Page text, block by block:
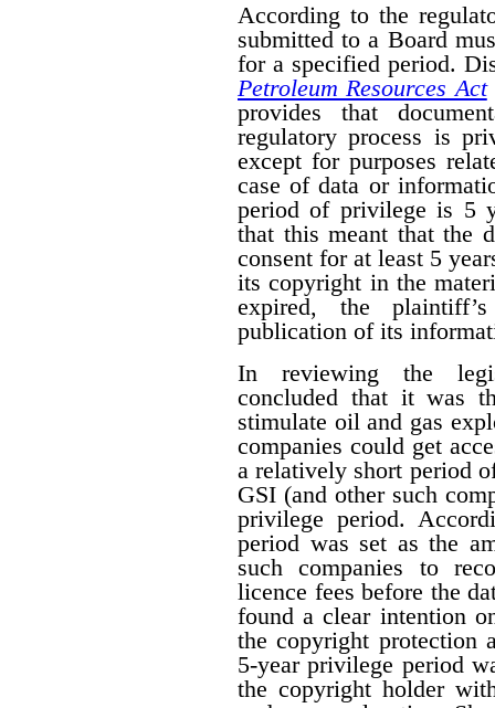
According to the
submitted to a Board
for a specified period.
Petroleum Resources Act
provides that
regulatory process is
except for purposes
case of data or
period of privilege is 5
that this meant that the
consent for at least 5
its copyright in the
expired, the
publication of its
In reviewing the
concluded that it was
stimulate oil and gas
companies could get
a relatively short period
GSI (and other such
privilege period.
period was set as the
such companies to
licence fees before the
found a clear intention
the copyright protection
5-year privilege period
the copyright holder